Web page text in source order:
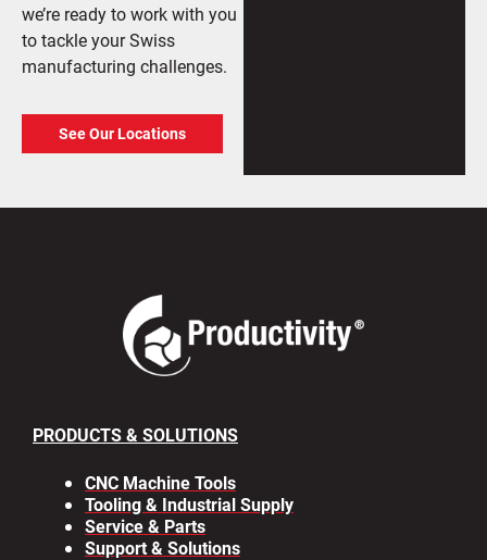
we’re ready to work with you
to tackle your Swiss
manufacturing challenges.
See Our Locations
PRODUCTS & SOLUTIONS
CNC Machine Tools
Tooling & Industrial Supply
Service & Parts
Support & Solutions